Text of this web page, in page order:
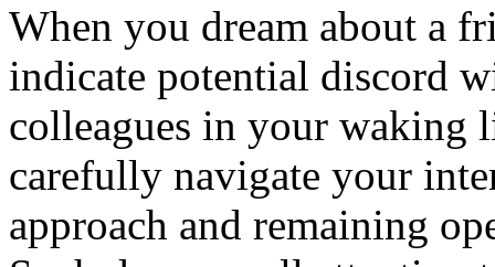
When you dream about a
indicate potential discord
colleagues in your waking
carefully navigate your
approach and remaining